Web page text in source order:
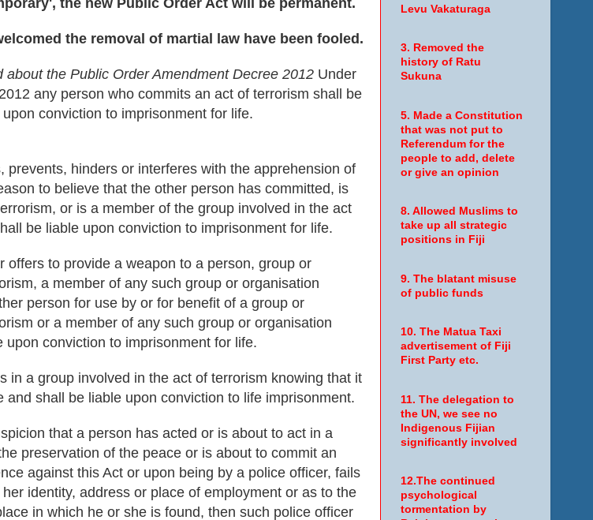
the removal of martial law have been fooled.
the Public Order Amendment Decree 2012 Under
any person who commits an act of terrorism shall be
conviction to imprisonment for life.
hinders or interferes with the apprehension of
to believe that the other person has committed, is
or is a member of the group involved in the act
be liable upon conviction to imprisonment for life.
to provide a weapon to a person, group or
a member of any such group or organisation
person for use by or for benefit of a group or
or a member of any such group or organisation
conviction to imprisonment for life.
in a group involved in the act of terrorism knowing that it
shall be liable upon conviction to life imprisonment.
that a person has acted or is about to act in a
preservation of the peace or is about to commit an
against this Act or upon being by a police officer, fails
identity, address or place of employment or as to the
in which he or she is found, then such police officer
Levu Vakaturaga
3. Removed the
history of Ratu
Sukuna
5. Made a Constitution
that was not put to
Referendum for the
people to add, delete
or give an opinion
8. Allowed Muslims to
take up all strategic
positions in Fiji
9. The blatant misuse
of public funds
10. The Matua Taxi
advertisement of Fiji
First Party etc.
11. The delegation to
the UN, we see no
Indigenous Fijian
significantly involved
12.The continued
psychological
tormentation by